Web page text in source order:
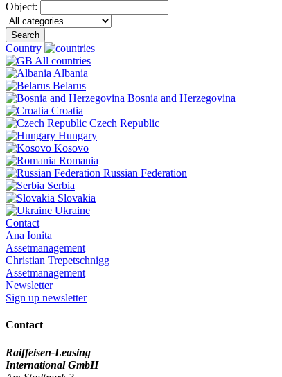
Object:
Search
Country
All countries
Albania
Belarus
Bosnia and Herzegovina
Croatia
Czech Republic
Hungary
Kosovo
Romania
Russian Federation
Serbia
Slovakia
Ukraine
Contact
Ana Ionita
Assetmanagement
Christian Trepetschnigg
Assetmanagement
Newsletter
Sign up newsletter
Contact
Raiffeisen-Leasing
International GmbH